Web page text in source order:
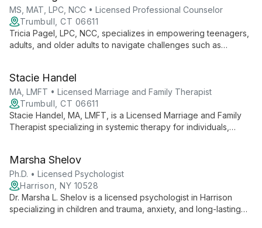
environment.
MS, MAT, LPC, NCC • Licensed Professional Counselor
Trumbull, CT 06611
Tricia Pagel, LPC, NCC, specializes in empowering teenagers,
adults, and older adults to navigate challenges such as
safe space for clients to explore their thoughts and feelings,
guiding them towards positive, lasting change.
Stacie Handel
MA, LMFT • Licensed Marriage and Family Therapist
Trumbull, CT 06611
Stacie Handel, MA, LMFT, is a Licensed Marriage and Family
Therapist specializing in systemic therapy for individuals,
communication, and empowerment.
Marsha Shelov
Ph.D. • Licensed Psychologist
Harrison, NY 10528
Dr. Marsha L. Shelov is a licensed psychologist in Harrison
specializing in children and trauma, anxiety, and long-lasting